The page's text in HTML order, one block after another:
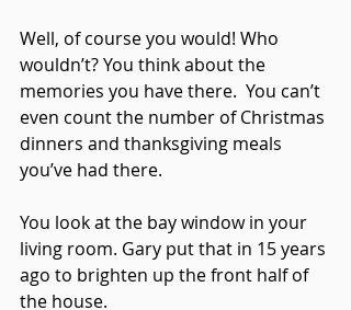
Well, of course you would! Who
wouldn’t? You think about the
memories you have there.  You can’t
even count the number of Christmas
dinners and thanksgiving meals
you’ve had there.
You look at the bay window in your
living room. Gary put that in 15 years
ago to brighten up the front half of
the house.